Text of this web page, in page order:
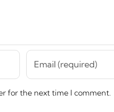
for the next time I comment.